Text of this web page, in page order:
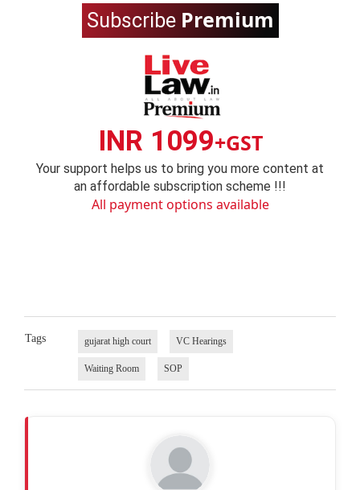
Subscribe Premium
INR 1099+GST
Your support helps us to bring you more content at
an affordable subscription scheme !!!
All payment options available
Tags gujarat high court VC Hearings
Waiting Room SOP